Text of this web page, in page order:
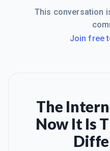
This conversation
Join free
The
Now It Is